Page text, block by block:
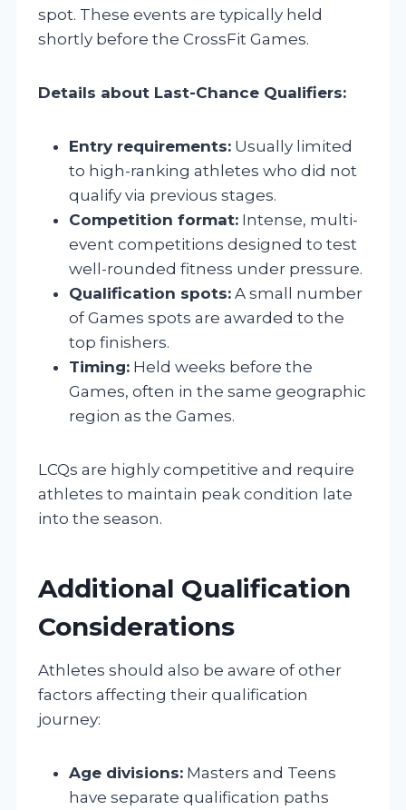
spot. These events are typically held
shortly before the CrossFit Games.
Details about Last-Chance Qualifiers:
Entry requirements: Usually limited
to high-ranking athletes who did not
qualify via previous stages.
Competition format: Intense, multi-
event competitions designed to test
well-rounded fitness under pressure.
Qualification spots: A small number
of Games spots are awarded to the
top finishers.
Timing: Held weeks before the
Games, often in the same geographic
region as the Games.
LCQs are highly competitive and require
athletes to maintain peak condition late
into the season.
Additional Qualification
Considerations
Athletes should also be aware of other
factors affecting their qualification
journey:
Age divisions: Masters and Teens
have separate qualification paths